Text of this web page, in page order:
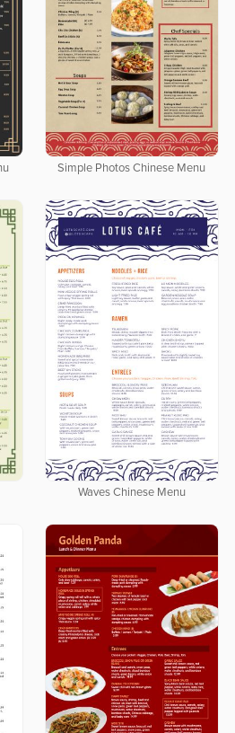
Simple Photos Chinese Menu
Waves Chinese Menu